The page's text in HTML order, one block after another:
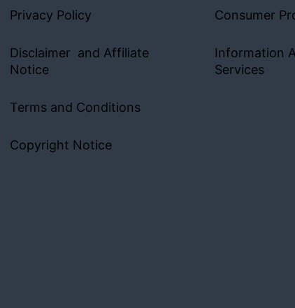
Privacy Policy
Disclaimer and Affiliate
Notice
Terms and Conditions
Copyright Notice
Consumer
Information
Services